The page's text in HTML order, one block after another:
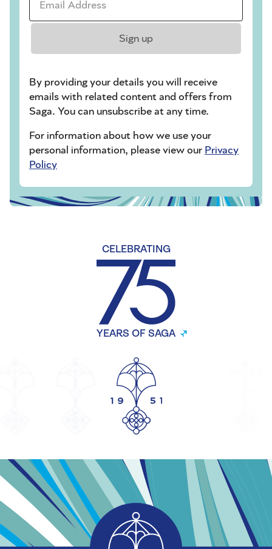
Sign up
By providing your details you will receive
emails with related content and offers from
Saga. You can unsubscribe at any time.
For information about how we use your
personal information, please view our Privacy
Policy
CELEBRATING
YEARS OF SAGA